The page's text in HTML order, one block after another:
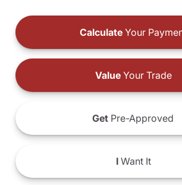
Calculate Your
ValueYour Trade
Get Pre-Approved
IWant It